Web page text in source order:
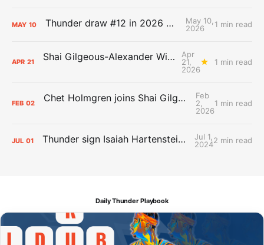
MAY 10 Thunder draw #12 in 2026 NBA Lottery
May 10,
2026
1 min read
APR 21 Shai Gilgeous-Alexander Wins Clutch Player of the Year
Apr
21,
2026
1 min read
FEB 02 Chet Holmgren joins Shai Gilgeous-Alexander as an All-Star for the first time
Feb
2,
2026
1 min read
JUL 01 Thunder sign Isaiah Hartenstein, Isaiah Joe and Aaron Wiggins
Jul 1,
20242 min read
Daily Thunder Playbook